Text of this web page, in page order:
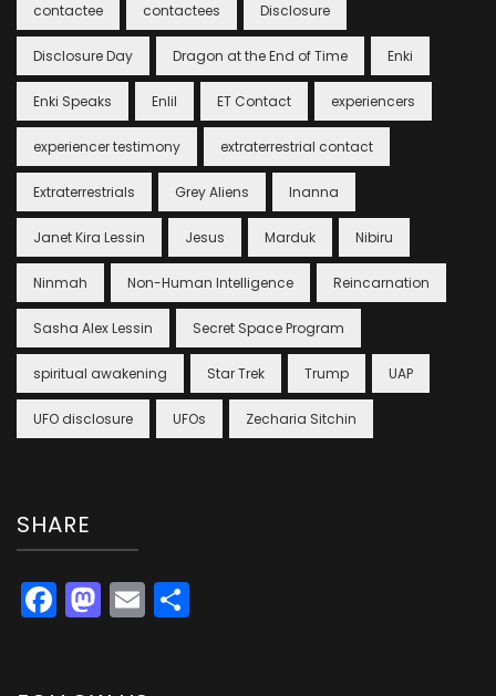
contactee contactees Disclosure
Disclosure Day Dragon at the End of Time Enki
Enki Speaks Enlil ET Contact experiencers
experiencer testimony extraterrestrial contact
Extraterrestrials Grey Aliens Inanna
Janet Kira Lessin Jesus Marduk Nibiru
Ninmah Non-Human Intelligence Reincarnation
Sasha Alex Lessin Secret Space Program
spiritual awakening Star Trek Trump UAP
UFO disclosure UFOs Zecharia Sitchin
SHARE
Facebook
Mastodon
Email